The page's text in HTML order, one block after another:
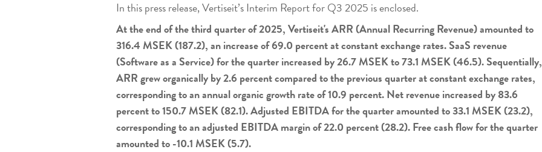
In this press release, Vertiseit’s Interim Report for Q3 2025 is enclosed.
At the end of the third quarter of 2025, Vertiseit's ARR (Annual Recurring Revenue) amounted to
316.4 MSEK (187.2), an increase of 69.0 percent at constant exchange rates. SaaS revenue
(Software as a Service) for the quarter increased by 26.7 MSEK to 73.1 MSEK (46.5). Sequentially,
ARR grew organically by 2.6 percent compared to the previous quarter at constant exchange rates,
corresponding to an annual organic growth rate of 10.9 percent. Net revenue increased by 83.6
percent to 150.7 MSEK (82.1). Adjusted EBITDA for the quarter amounted to 33.1 MSEK (23.2),
corresponding to an adjusted EBITDA margin of 22.0 percent (28.2). Free cash flow for the quarter
amounted to -10.1 MSEK (5.7).